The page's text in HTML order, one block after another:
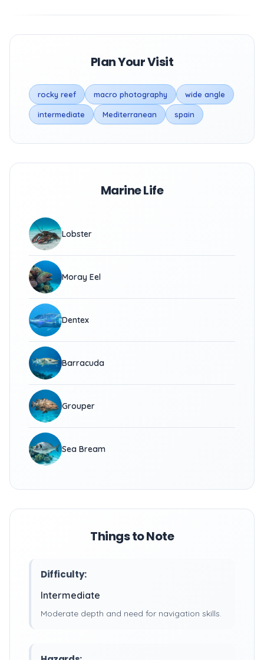
Plan Your Visit
rocky reef macro photography wide angle
intermediate Mediterranean spain
Marine Life
Lobster
Moray Eel
Dentex
Barracuda
Grouper
Sea Bream
Things to Note
Difficulty:
Intermediate
Moderate depth and need for navigation skills.